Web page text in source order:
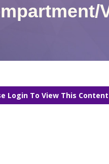
Login To View This Content